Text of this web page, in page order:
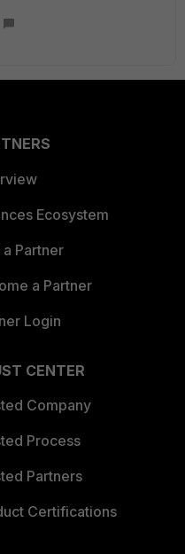
Ecosystem
a Partner
a Partner
Login
CENTER
Company
Process
Partners
Certifications